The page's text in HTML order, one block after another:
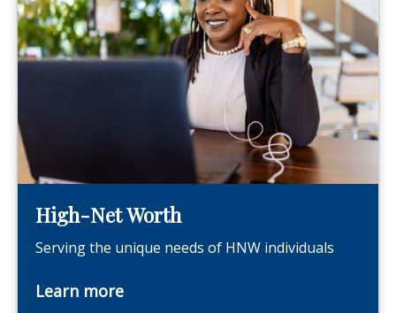
High-Net Worth
Serving the unique needs of HNW individuals
Learn more